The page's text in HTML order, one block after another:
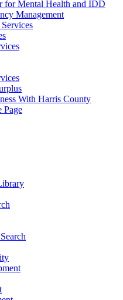
for Mental Health and IDD
Management
With Harris County
Page